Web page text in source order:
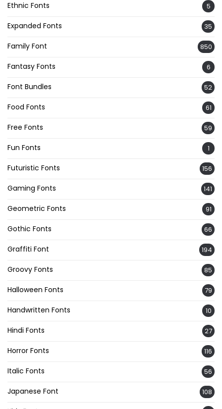
Ethnic Fonts 5
Expanded Fonts 35
Family Font 850
Fantasy Fonts 6
Font Bundles 52
Food Fonts 61
Free Fonts 59
Fun Fonts 1
Futuristic Fonts 156
Gaming Fonts 141
Geometric Fonts 91
Gothic Fonts 66
Graffiti Font 194
Groovy Fonts 85
Halloween Fonts 79
Handwritten Fonts 10
Hindi Fonts 27
Horror Fonts 116
Italic Fonts 56
Japanese Font 108